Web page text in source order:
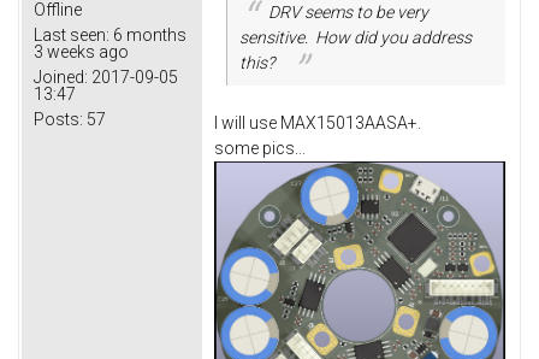
Offline
Last seen: 6 months
3 weeks ago
Joined: 2017-09-05
13:47
Posts: 57
DRV seems to be very
sensitive. How did you address
this?
I will use MAX15013AASA+.
some pics...